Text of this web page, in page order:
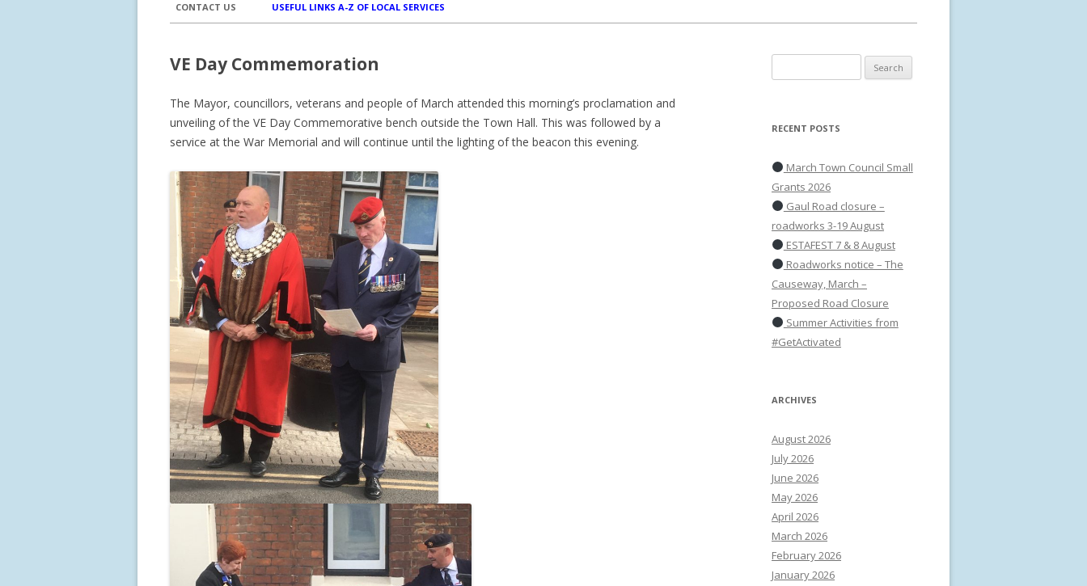
CONTACT US USEFUL LINKS A-Z OF LOCAL SERVICES
VE Day Commemoration
The Mayor, councillors, veterans and people of March attended this morning’s proclamation and
unveiling of the VE Day Commemorative bench outside the Town Hall. This was followed by a
service at the War Memorial and will continue until the lighting of the beacon this evening.
for:
RECENT POSTS
March Town Council Small
Grants 2026
Gaul Road closure –
roadworks 3-19 August
ESTAFEST 7 & 8 August
Roadworks notice – The
Causeway, March –
Proposed Road Closure
Summer Activities from
#GetActivated
ARCHIVES
August 2026
July 2026
June 2026
May 2026
April 2026
March 2026
February 2026
January 2026